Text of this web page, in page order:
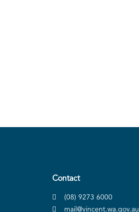
Contact
(08) 9273 6000
mail@vincent.wa.gov.au